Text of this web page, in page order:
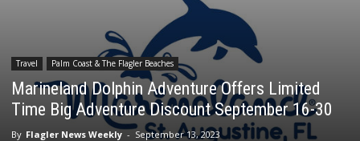
Travel Palm Coast & The Flagler Beaches
Marineland Dolphin Adventure Offers Limited
Time Big Adventure Discount September 16-30
By Flagler News Weekly - September 13, 2023